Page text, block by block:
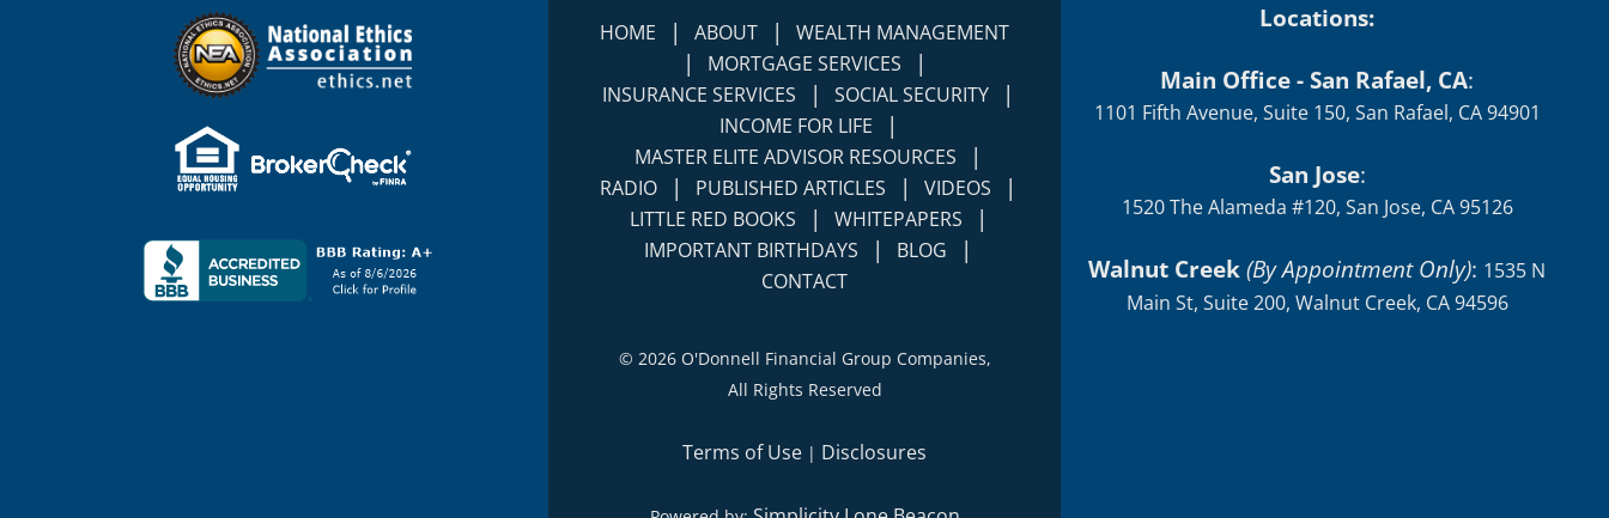
HOME | ABOUT | WEALTH MANAGEMENT
| MORTGAGE SERVICES |
INSURANCE SERVICES | SOCIAL SECURITY |
INCOME FOR LIFE |
MASTER ELITE ADVISOR RESOURCES |
RADIO | PUBLISHED ARTICLES | VIDEOS |
LITTLE RED BOOKS | WHITEPAPERS |
IMPORTANT BIRTHDAYS | BLOG |
CONTACT
© 2026 O'Donnell Financial Group Companies,
All Rights Reserved
Terms of Use | Disclosures
Locations:
Main Office - San Rafael, CA:
1101 Fifth Avenue, Suite 150, San Rafael, CA 94901
San Jose:
1520 The Alameda #120, San Jose, CA 95126
Walnut Creek(By Appointment Only): 1535 N
Main St, Suite 200, Walnut Creek, CA 94596